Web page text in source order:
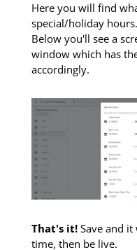
Here you will find
special/holiday
Below you'll see a
window which has
accordingly.
That's it!Save and it
time, then be live.